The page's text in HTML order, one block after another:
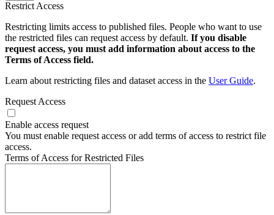
Restrict Access
Restricting limits access to published files. People who want to use
the restricted files can request access by default. If you disable
request access, you must add information about access to the
Terms of Access field.
Learn about restricting files and dataset access in the User Guide.
Request Access
Enable access request
You must enable request access or add terms of access to restrict file
access.
Terms of Access for Restricted Files